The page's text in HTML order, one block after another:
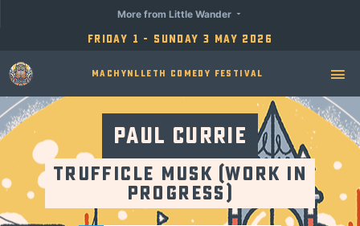
Friday 1 - Sunday 3 May 2026
More from Little Wander
Machynlleth Comedy Festival
Paul Currie
Trufficle Musk (Work in
Progress)